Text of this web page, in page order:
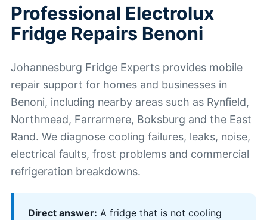
Professional Electrolux
Fridge Repairs Benoni
Johannesburg Fridge Experts provides mobile
repair support for homes and businesses in
Benoni, including nearby areas such as Rynfield,
Northmead, Farrarmere, Boksburg and the East
Rand. We diagnose cooling failures, leaks, noise,
electrical faults, frost problems and commercial
refrigeration breakdowns.
Direct answer: A fridge that is not cooling